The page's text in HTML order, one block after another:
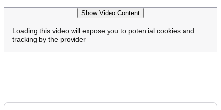
Show Video Content
Loading this video will expose you to potential cookies and
tracking by the provider